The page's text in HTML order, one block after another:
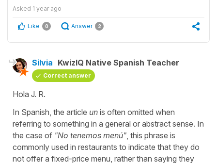
Asked 1 year ago
Like 0 Answer 2
Silvia KwizIQ Native Spanish Teacher
Correct answer
Hola J. R.
In Spanish, the article un is often omitted when
referring to something in a general or abstract sense. In
the case of "No tenemos menú" , this phrase is
commonly used in restaurants to indicate that they do
not offer a fixed-price menu, rather than saying they